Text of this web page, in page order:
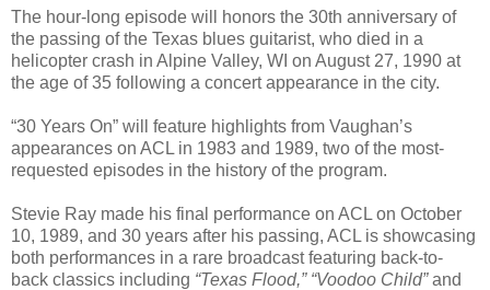
The hour-long episode will honors the 30th anniversary of
the passing of the Texas blues guitarist, who died in a
helicopter crash in Alpine Valley, WI on August 27, 1990 at
the age of 35 following a concert appearance in the city.
“30 Years On” will feature highlights from Vaughan’s
appearances on ACL in 1983 and 1989, two of the most-
requested episodes in the history of the program.
Stevie Ray made his final performance on ACL on October
10, 1989, and 30 years after his passing, ACL is showcasing
both performances in a rare broadcast featuring back-to-
back classics including “Texas Flood,” “Voodoo Child”and